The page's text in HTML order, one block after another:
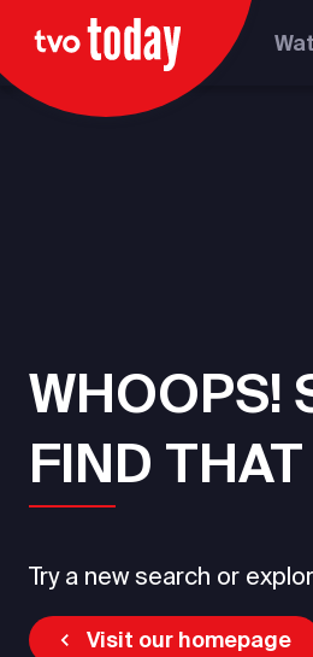
WHOOPS!
FIND THAT
Try a new search or
Visit our homepage